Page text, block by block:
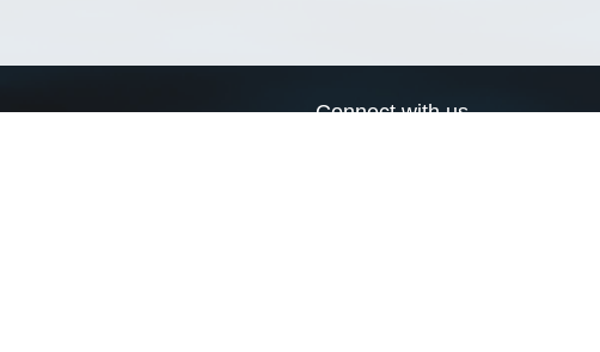
Connect with us